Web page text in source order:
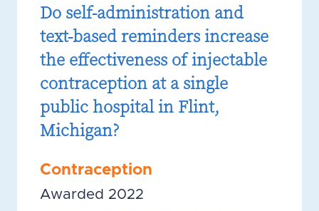
Do self-administration and
text-based reminders increase
the effectiveness of injectable
contraception at a single
public hospital in Flint,
Michigan?
Contraception
Awarded 2022